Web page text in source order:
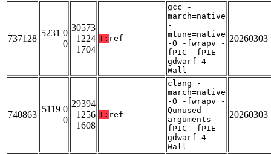
737128
5231 0
0
30573
1224
1704
T: ref
gcc -
march=native
-
mtune=native
-O -fwrapv -
fPIC -fPIE -
gdwarf-4 -
Wall
20260303
740863
5119 0
0
29394
1256
1608
T: ref
clang -
march=native
-O -fwrapv -
Qunused-
arguments -
fPIC -fPIE -
gdwarf-4 -
Wall
20260303